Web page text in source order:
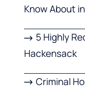
Know About
5 Highly
Hackensack
Criminal